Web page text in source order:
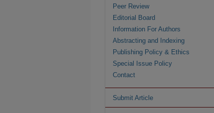
Peer Review
Editorial Board
Information For Authors
Abstracting and Indexing
Publishing Policy & Ethics
Special Issue Policy
Contact
Submit Article